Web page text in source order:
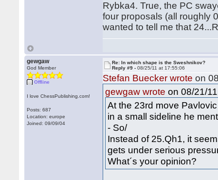
Rybka4. True, the PC
four proposals (all roughly
wanted to tell me that
gewgaw
God Member
Offline
I love ChessPublishing.com!
Posts: 687
Location: europe
Joined: 09/09/04
Re: In which shape is the Sweshnikov?
Reply #9 -08/25/11 at 17:55:06
Stefan Buecker wrote on
gewgaw wrote on 08/21/
At the 23rd move
in a small sideline he
- So/
Instead of 25.Qh1, it
gets under serious
What´s your opinion?